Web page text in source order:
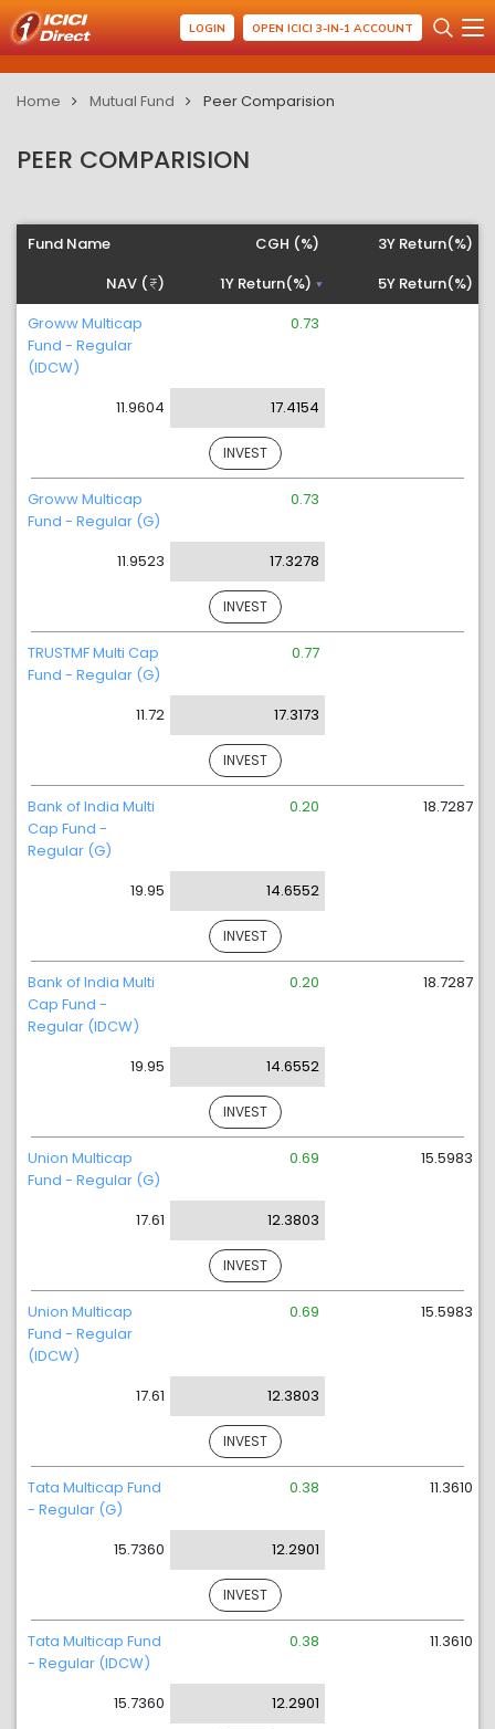
LOGIN OPEN ICICI 3-IN-1 ACCOUNT
Home Mutual Fund Peer Comparision
PEER COMPARISION
Fund Name
NAV ( )
CGH (%)
1Y Return(%)
3Y Return(%)
5Y Return(%)
Groww Multicap
Fund - Regular
(IDCW)
11.9604
0.73
17.4154
INVEST
Groww Multicap
Fund - Regular (G)
11.9523
0.73
17.3278
INVEST
TRUSTMF Multi Cap
Fund - Regular (G)
11.72
0.77
17.3173
INVEST
Bank of India Multi
Cap Fund -
Regular (G)
19.95
0.20
14.6552
18.7287
INVEST
Bank of India Multi
Cap Fund -
Regular (IDCW)
19.95
0.20
14.6552
18.7287
INVEST
Union Multicap
Fund - Regular (G)
17.61
0.69
12.3803
15.5983
INVEST
Union Multicap
Fund - Regular
(IDCW)
17.61
0.69
12.3803
15.5983
INVEST
Tata Multicap Fund
- Regular (G)
15.7360
0.38
12.2901
11.3610
INVEST
Tata Multicap Fund
- Regular (IDCW)
15.7360
0.38
12.2901
11.3610